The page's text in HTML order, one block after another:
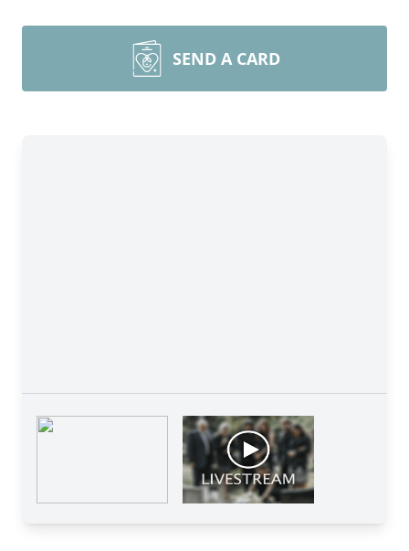
SEND A CARD